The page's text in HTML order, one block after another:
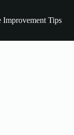
Improvement Tips